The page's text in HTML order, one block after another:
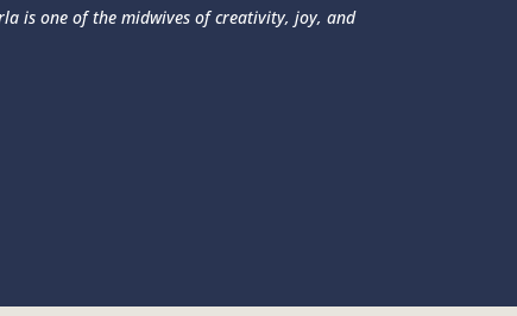
is one of the midwives of creativity, joy, and